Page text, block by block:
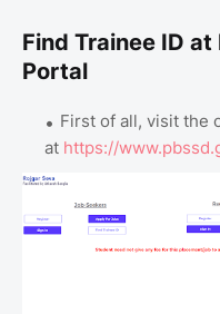
Find Trainee ID at
Portal
First of all, visit the
at https://